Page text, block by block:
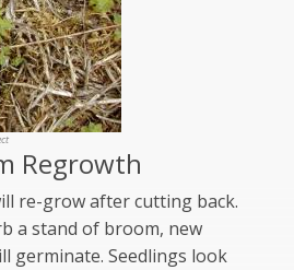
Regrowth
re-grow after cutting back.
a stand of broom, new
germinate. Seedlings look